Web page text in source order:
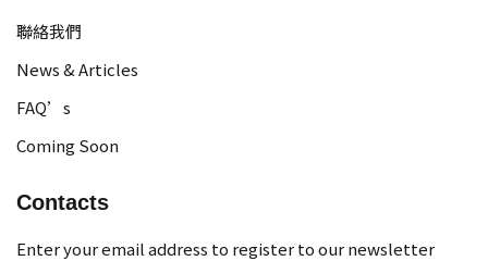
聯絡我們
News & Articles
FAQ’s
Coming Soon
Contacts
Enter your email address to register to our newsletter